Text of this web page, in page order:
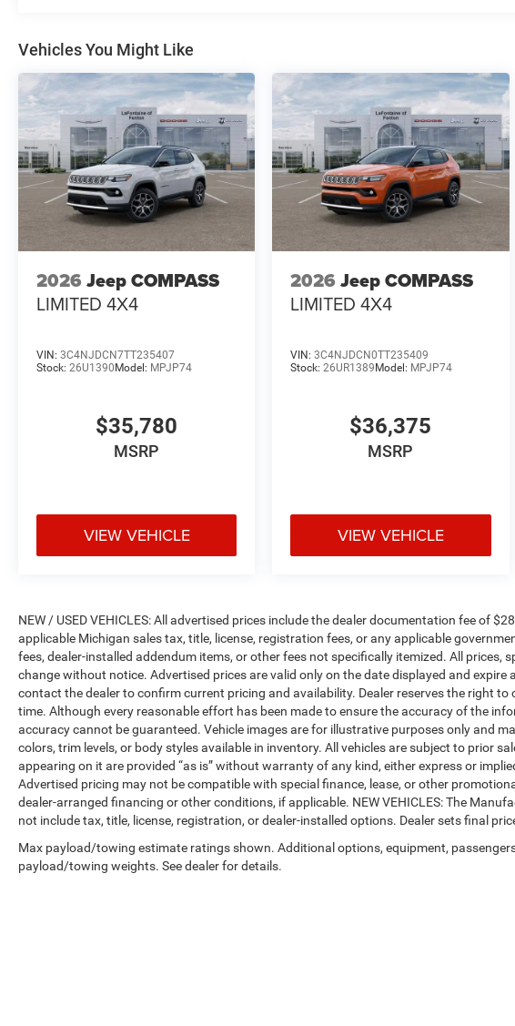
Vehicles You Might Like
2026 Jeep COMPASS
LIMITED 4X4
VIN: 3C4NJDCN7TT235407
Stock: 26U1390Model: MPJP74
$35,780
MSRP
VIEW VEHICLE
2026 Jeep COMPASS
LIMITED 4X4
VIN:3C4NJDCN0TT235409
Stock:26UR1389Model: MPJP74
$36,375
MSRP
VIEW VEHICLE
NEW / USED VEHICLES: All advertised prices include the dealer documentation fee of
applicable Michigan sales tax, title, license, registration fees, or any applicable
fees, dealer-installed addendum items, or other fees not specifically itemized. All prices,
change without notice. Advertised prices are valid only on the date displayed and expire
contact the dealer to confirm current pricing and availability. Dealer reserves the right
time. Although every reasonable effort has been made to ensure the accuracy of the
accuracy cannot be guaranteed. Vehicle images are for illustrative purposes only and
colors, trim levels, or body styles available in inventory. All vehicles are subject to prior
appearing on it are provided “as is” without warranty of any kind, either express or
Advertised pricing may not be compatible with special finance, lease, or other
dealer-arranged financing or other conditions, if applicable. NEW VEHICLES: The
not include tax, title, license, registration, or dealer-installed options. Dealer sets final
Max payload/towing estimate ratings shown. Additional options, equipment,
payload/towing weights. See dealer for details.